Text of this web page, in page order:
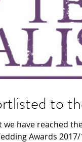
to
have reached
Awards 2017/